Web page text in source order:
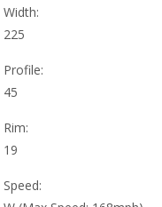
Width:
225
Profile:
45
Rim:
19
Speed: